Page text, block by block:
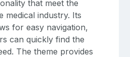
that meet the
medical industry. Its
for easy navigation,
can quickly find the
The theme provides